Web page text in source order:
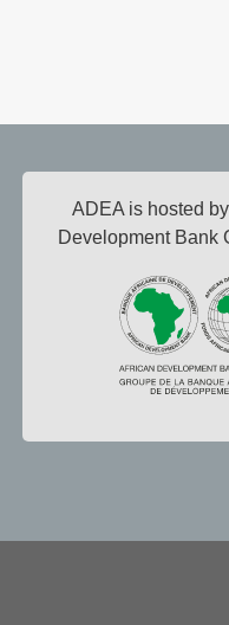
ADEA is hosted
Development Bank